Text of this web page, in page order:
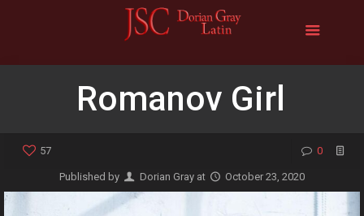
Romanov Girl
57 0
Published by Dorian Gray at October 23, 2020